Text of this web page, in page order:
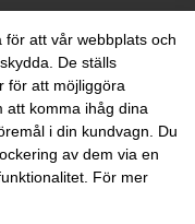
att vår webbplats och
De ställs
för att möjliggöra
att komma ihåg dina
i din kundvagn. Du
av dem via en
För mer